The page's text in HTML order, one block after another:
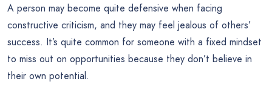
A person may become quite defensive when facing
constructive criticism, and they may feel jealous of others’
success. It’s quite common for someone with a fixed mindset
to miss out on opportunities because they don’t believe in
their own potential.